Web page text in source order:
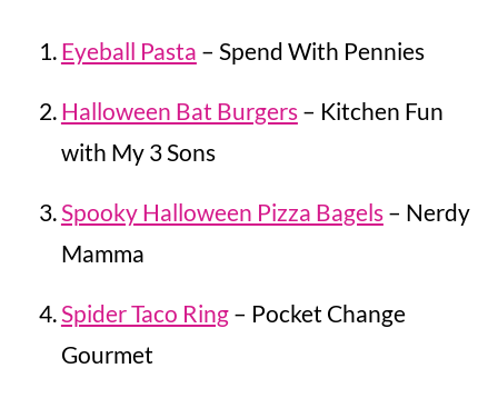
Eyeball Pasta – Spend With Pennies
Halloween Bat Burgers– Kitchen Fun
with My 3 Sons
Spooky Halloween Pizza Bagels– Nerdy
Mamma
Spider Taco Ring– Pocket Change
Gourmet